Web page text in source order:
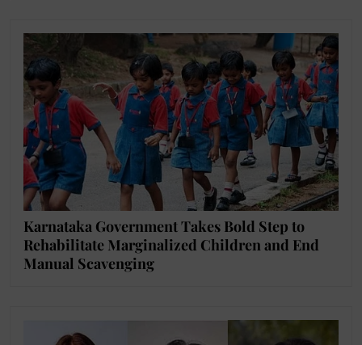
Karnataka Government Takes Bold Step to
Rehabilitate Marginalized Children and End
Manual Scavenging